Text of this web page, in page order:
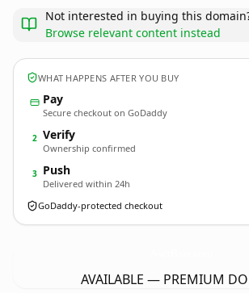
Not interested in buying this
Browse relevant content instead
WHAT HAPPENS AFTER YOU BUY
Pay
Secure checkout on GoDaddy
2 Verify
Ownership confirmed
3 Push
Delivered within 24h
GoDaddy-protected checkout
AVAILABLE — PREMIUM